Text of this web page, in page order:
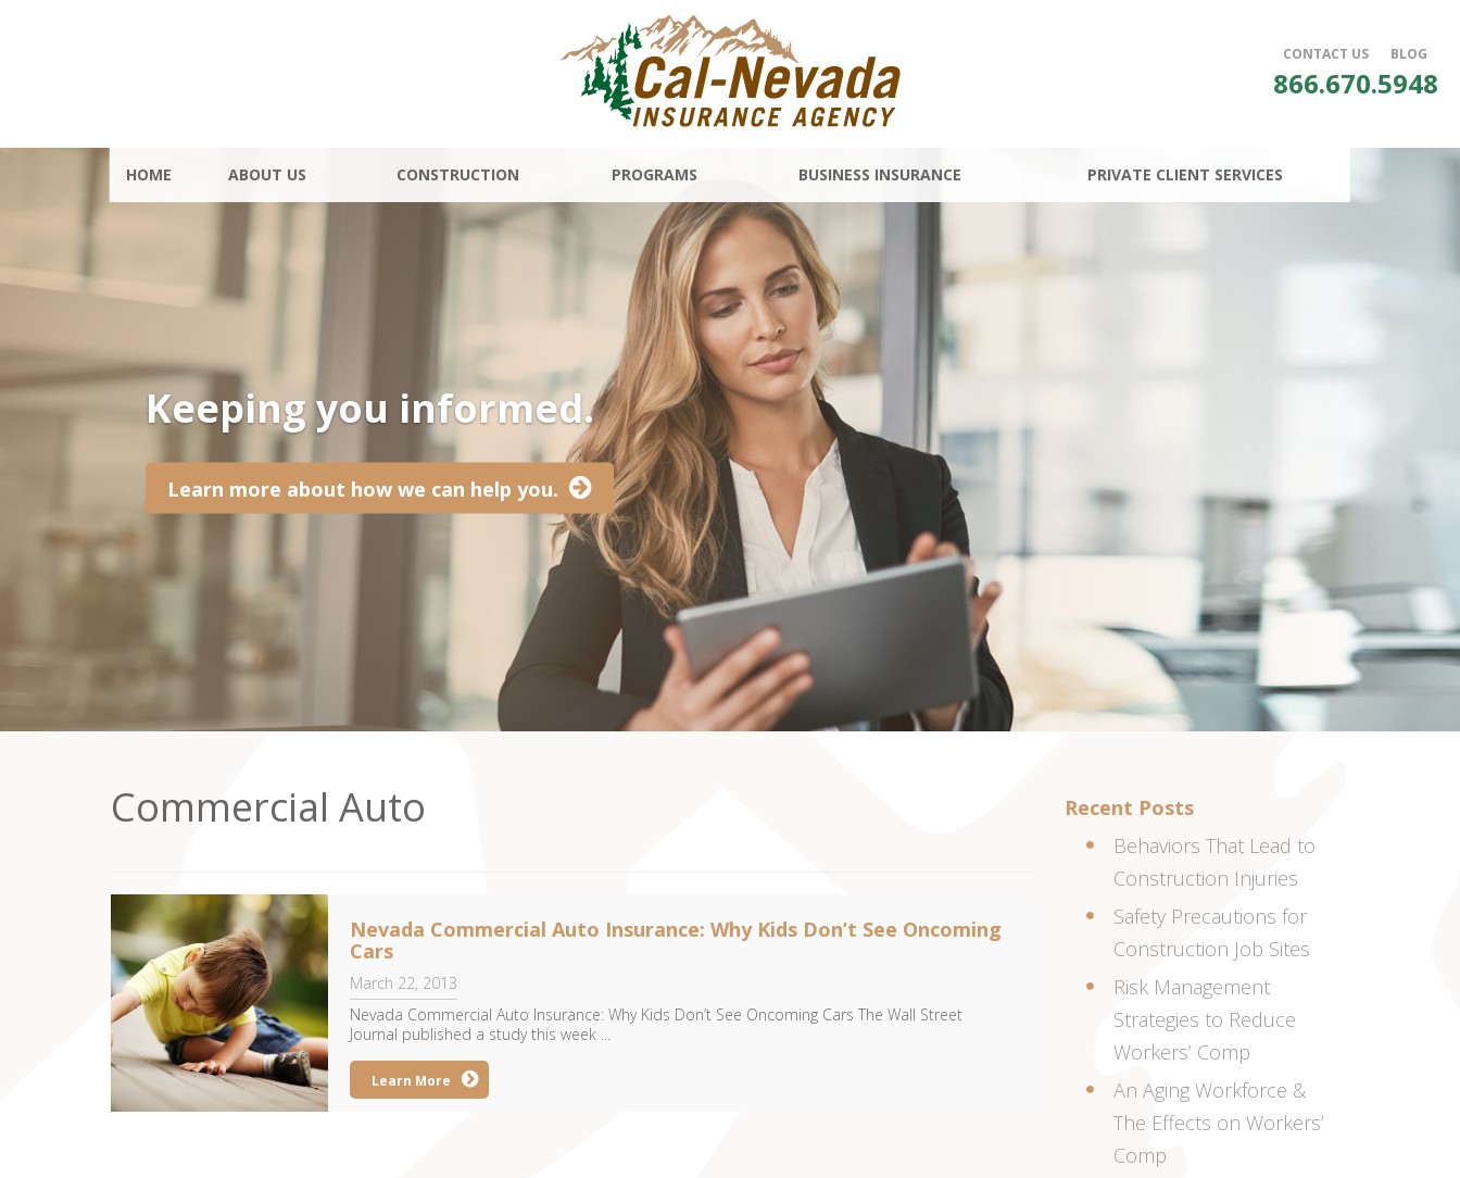
CONTACT US BLOG
866.670.5948
HOME ABOUT US CONSTRUCTION PROGRAMS BUSINESS INSURANCE PRIVATE CLIENT SERVICES
Keeping you informed.
Learn more about how we can help you.
Commercial Auto
Nevada Commercial Auto Insurance: Why Kids Don’t See Oncoming
Cars
March 22, 2013
Nevada Commercial Auto Insurance: Why Kids Don’t See Oncoming Cars The Wall Street
Journal published a study this week ...
Learn More
Recent Posts
Behaviors That Lead to
Construction Injuries
Safety Precautions for
Construction Job Sites
Risk Management
Strategies to Reduce
Workers’ Comp
An Aging Workforce &
The Effects on Workers’
Comp